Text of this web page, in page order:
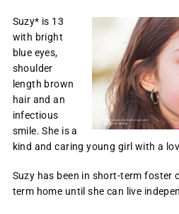
Suzy* is 13
with bright
blue eyes,
shoulder
length brown
hair and an
infectious
smile. She is a
kind and caring young girl with a
Suzy has been in short-term foster
term home until she can live